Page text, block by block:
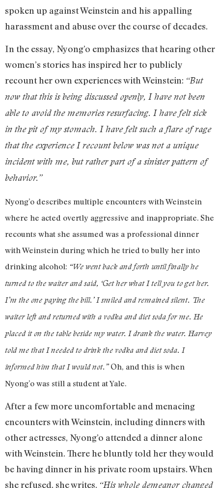
spoken up against Weinstein and his appalling
harassment and abuse over the course of decades.
In the essay, Nyong’o emphasizes that hearing other
women’s stories has inspired her to publicly
recount her own experiences with Weinstein: “But
now that this is being discussed openly, I have not been
able to avoid the memories resurfacing. I have felt sick
in the pit of my stomach. I have felt such a flare of rage
that the experience I recount below was not a unique
incident with me, but rather part of a sinister pattern of
behavior.”
Nyong’o describes multiple encounters with Weinstein
where he acted overtly aggressive and inappropriate. She
recounts what she assumed was a professional dinner
with Weinstein during which he tried to bully her into
drinking alcohol: “We went back and forth until finally he
turned to the waiter and said, ‘Get her what I tell you to get her.
I’m the one paying the bill.’ I smiled and remained silent. The
waiter left and returned with a vodka and diet soda for me. He
placed it on the table beside my water. I drank the water. Harvey
told me that I needed to drink the vodka and diet soda. I
informed him that I would not.” Oh, and this is when
Nyong’o was still a student at Yale.
After a few more uncomfortable and menacing
encounters with Weinstein, including dinners with
other actresses, Nyong’o attended a dinner alone
with Weinstein. There he bluntly told her they would
be having dinner in his private room upstairs. When
she refused, she writes, “His whole demeanor changed